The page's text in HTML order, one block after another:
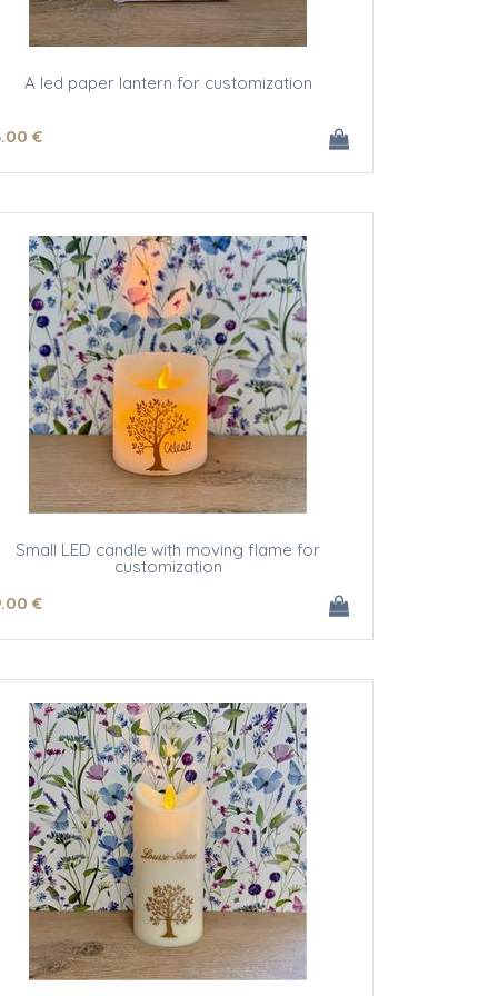
A led paper lantern for customization
.00 €
Small LED candle with moving flame for
customization
.00 €